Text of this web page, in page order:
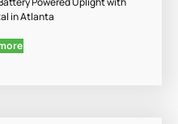
in Atlanta